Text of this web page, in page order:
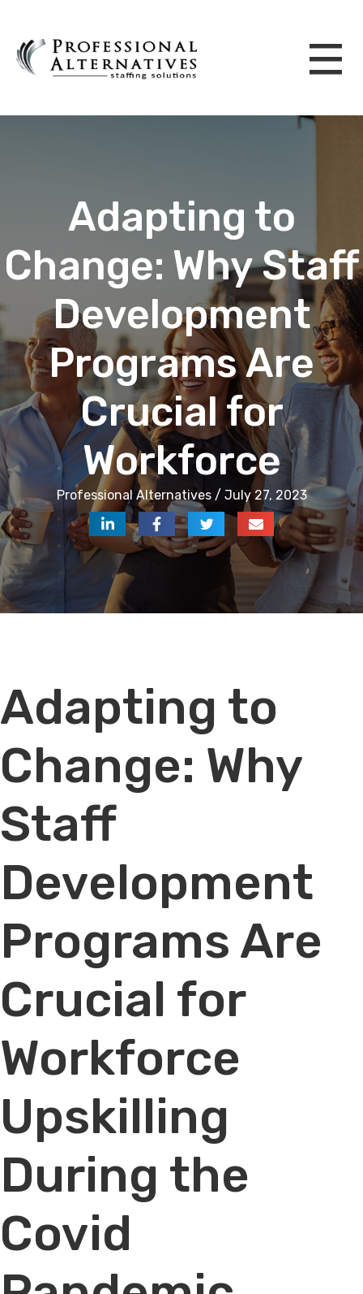
Adapting to
Change: Why Staff
Development
Programs Are
Crucial for
Workforce
Professional Alternatives / July 27, 2023
Player
Adapting to
Change: Why
Staff
Development
Programs Are
Crucial for
Workforce
Upskilling
During the
Covid